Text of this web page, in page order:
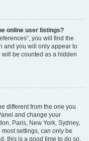
online user listings?
you will find the
and you will only appear to
be counted as a hidden
different from the one you
and change your
Paris, New York, Sydney,
settings, can only be
this is a good time to do so.